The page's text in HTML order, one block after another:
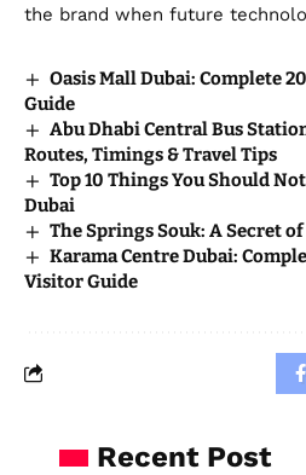
the brand when future
Oasis Mall Dubai: Complete
Guide
Abu Dhabi Central Bus
Routes, Timings & Travel Tips
Top 10 Things You Should
Dubai
The Springs Souk: A Secret
Karama Centre Dubai:
Visitor Guide
Recent Post